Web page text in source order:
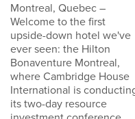
Montreal, Quebec –
Welcome to the first
upside-down hotel we've
ever seen: the Hilton
Bonaventure Montreal,
where Cambridge House
International is
its two-day resource